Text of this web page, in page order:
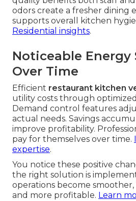
odors create a fresher dining
supports overall kitchen
Residential insights.
Noticeable Energy
Over Time
Efficient restaurant kitchen
utility costs through
Demand control features
actual needs. Savings
improve profitability.
pay for themselves over time.
expertise.
You notice these positive
the right solution is
operations become
and more profitable. Learn